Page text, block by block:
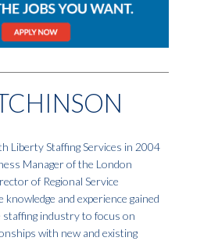
Liberty Staffing Services in 2004
Manager of the London
of Regional Service
and experience gained
industry to focus on
with new and existing